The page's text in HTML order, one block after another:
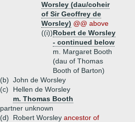
Worsley (dau/coheir
of Sir Geoffrey de
Worsley) @@ above
((i))Robert de Worsley
- continued below
m. Margaret Booth
(dau of Thomas
Booth of Barton)
(b) John de Worsley
(c)
Hellen de Worsley
m. Thomas Booth
partner unknown
(d)
Robert Worsley ancestor of